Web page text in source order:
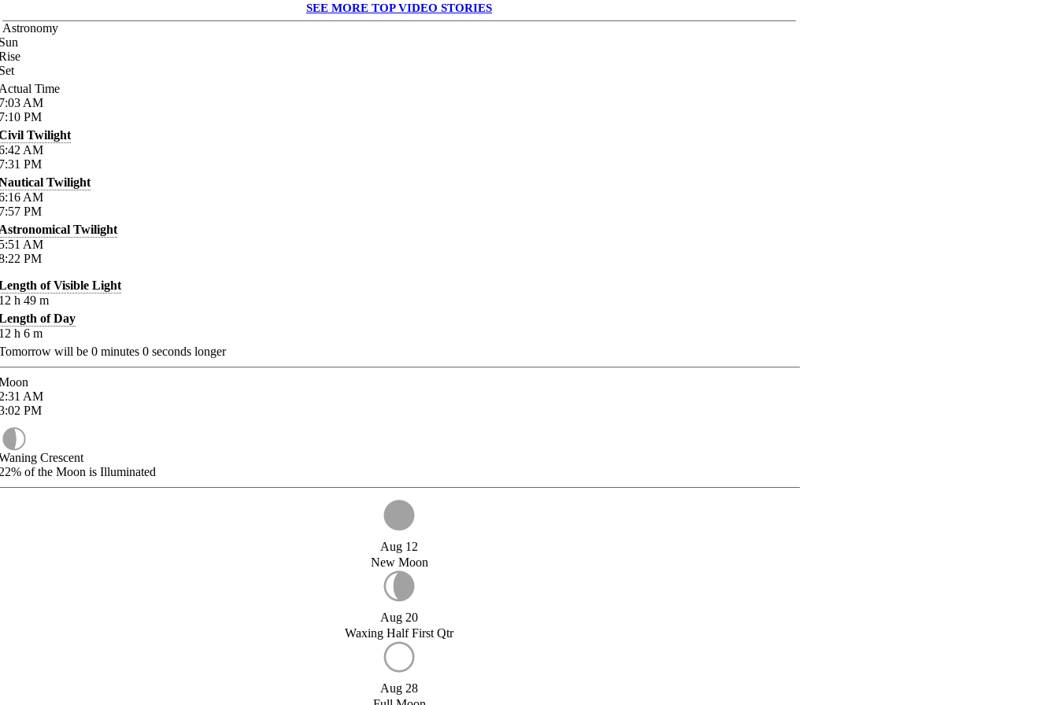
SEE MORE TOP VIDEO STORIES
Astronomy
Time
AM
PM
Twilight
AM
PM
Twilight
AM
PM
Twilight
AM
PM
of Visible Light
h 49 m
of Day
h 6 m
will be 0 minutes 0 seconds longer
AM
PM
Crescent
of the Moon is Illuminated
Aug 12
New Moon
Aug 20
Waxing Half First Qtr
Aug 28